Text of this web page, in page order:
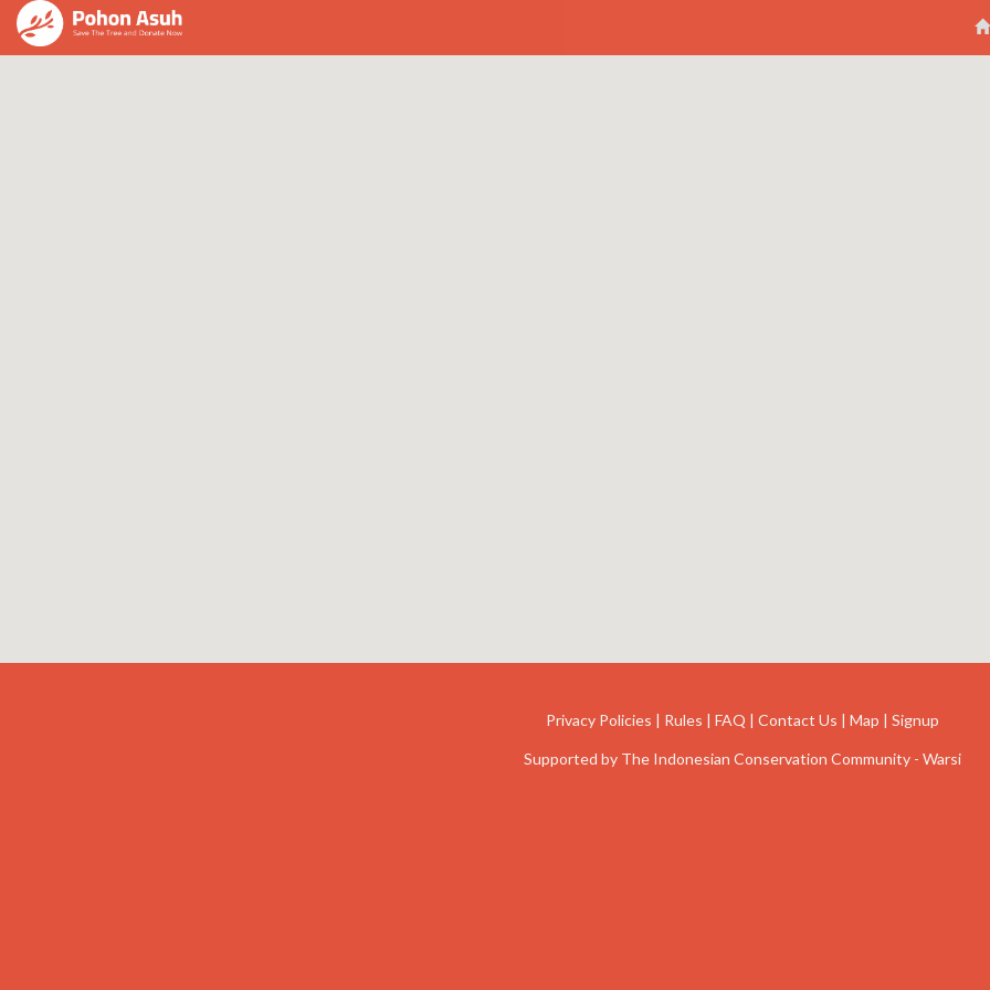
Privacy Policies | Rules | FAQ | Contact Us | Map | Signup
Supported by The Indonesian Conservation Community - Warsi